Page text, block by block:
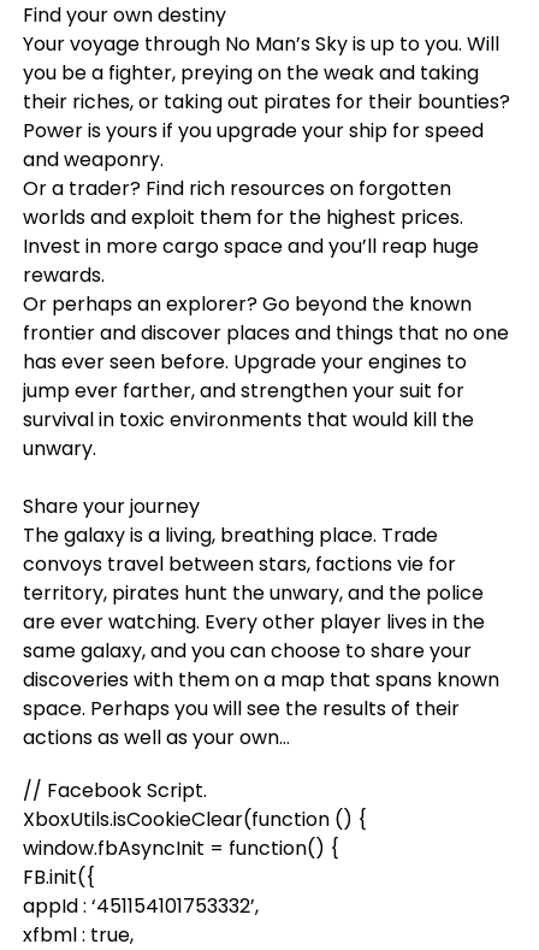
Find your own destiny
Your voyage through No Man’s Sky is up to you. Will
you be a fighter, preying on the weak and taking
their riches, or taking out pirates for their bounties?
Power is yours if you upgrade your ship for speed
and weaponry.
Or a trader? Find rich resources on forgotten
worlds and exploit them for the highest prices.
Invest in more cargo space and you’ll reap huge
rewards.
Or perhaps an explorer? Go beyond the known
frontier and discover places and things that no one
has ever seen before. Upgrade your engines to
jump ever farther, and strengthen your suit for
survival in toxic environments that would kill the
unwary.
Share your journey
The galaxy is a living, breathing place. Trade
convoys travel between stars, factions vie for
territory, pirates hunt the unwary, and the police
are ever watching. Every other player lives in the
same galaxy, and you can choose to share your
discoveries with them on a map that spans known
space. Perhaps you will see the results of their
actions as well as your own…
// Facebook Script.
XboxUtils.isCookieClear(function () {
window.fbAsyncInit = function() {
FB.init({
appId : ‘451154101753332’,
xfbml : true,